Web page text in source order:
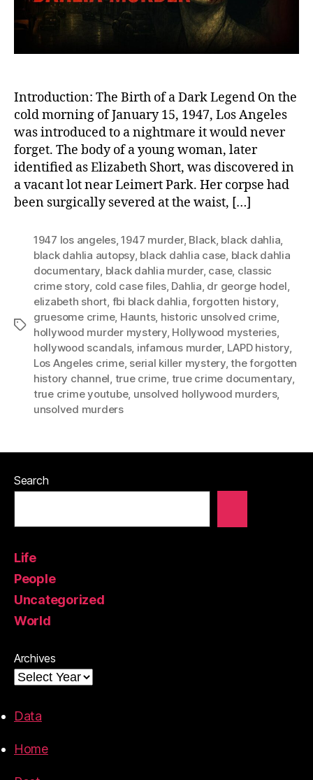
Introduction: The Birth of a Dark Legend On the
cold morning of January 15, 1947, Los Angeles
was introduced to a nightmare it would never
forget. The body of a young woman, later
identified as Elizabeth Short, was discovered in
a vacant lot near Leimert Park. Her corpse had
been surgically severed at the waist, […]
Tags
1947 los angeles,1947 murder, Black, black dahlia,
black dahlia autopsy, black dahlia case, black dahlia
documentary, black dahlia murder, case, classic
crime story, cold case files, Dahlia, dr george hodel,
elizabeth short, fbi black dahlia,forgotten history,
gruesome crime, Haunts, historic unsolved crime,
hollywood murder mystery, Hollywood mysteries,
hollywood scandals, infamous murder, LAPD history,
Los Angeles crime, serial killer mystery,the forgotten
history channel, true crime, true crime documentary,
true crime youtube, unsolved hollywood murders,
unsolved murders
Search
Life
People
Uncategorized
World
Archives
Data
Home